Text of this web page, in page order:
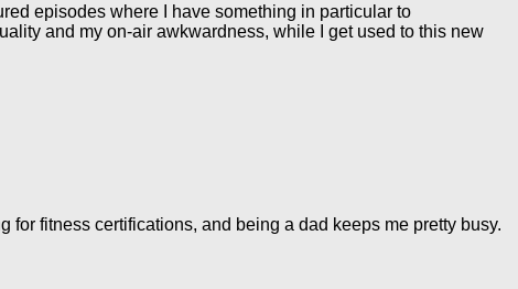
episodes where I have something in particular to
and my on-air awkwardness, while I get used to this new
for fitness certifications, and being a dad keeps me pretty busy.